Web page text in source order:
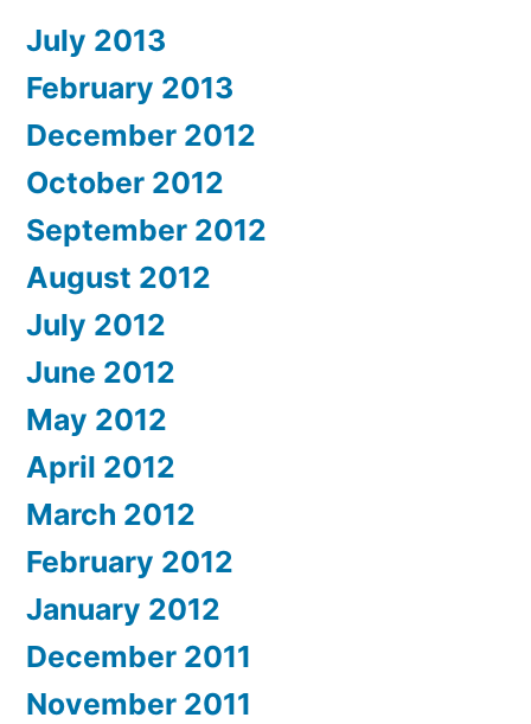
July 2013
February 2013
December 2012
October 2012
September 2012
August 2012
July 2012
June 2012
May 2012
April 2012
March 2012
February 2012
January 2012
December 2011
November 2011